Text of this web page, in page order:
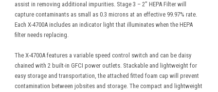
assist in removing additional impurities. Stage 3 – 2” HEPA Filter will
capture contaminants as small as 0.3 microns at an effective 99.97% rate.
Each X-4700A includes an indicator light that illuminates when the HEPA
filter needs replacing.
The X-4700A features a variable speed control switch and can be daisy
chained with 2 built-in GFCI power outlets. Stackable and lightweight for
easy storage and transportation, the attached fitted foam cap will prevent
contamination between jobsites and storage. The compact and lightweight